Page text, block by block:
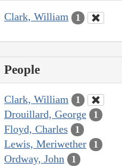
Clark, William 1
People
Clark, William 1
Drouillard, George 1
Floyd, Charles 1
Lewis, Meriwether 1
Ordway, John 1